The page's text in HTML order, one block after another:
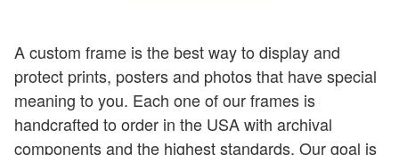
A custom frame is the best way to display and
protect prints, posters and photos that have special
meaning to you. Each one of our frames is
handcrafted to order in the USA with archival
components and the highest standards. Our goal is